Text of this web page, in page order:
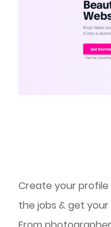
Create your
the jobs & get